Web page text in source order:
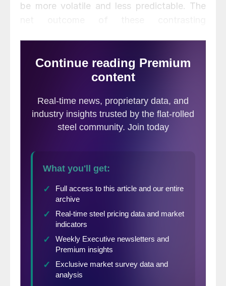
be more volatile and less predictable. The
revised up our 2021 forecast for growth in
world GDP to 5.2%, and our 2022 forecast
growth in world industrial production in
2021 and 2022 of 6.2% and 3.5%.